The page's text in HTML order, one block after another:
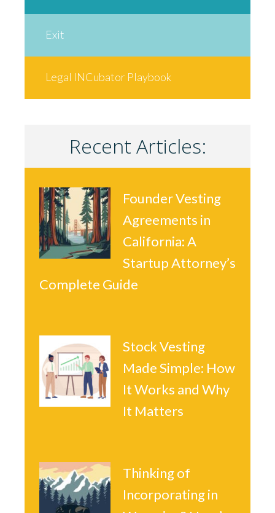
Exit
Legal INCubator Playbook
Recent Articles:
Founder Vesting
Agreements in
California: A
Startup Attorney’s
Complete Guide
Stock Vesting
Made Simple: How
It Works and Why
It Matters
Thinking of
Incorporating in